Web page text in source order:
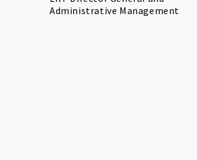
Administrative Management